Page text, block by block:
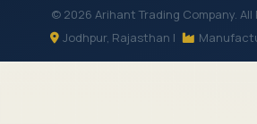
© 2026 Arihant Trading Company.
Jodhpur, Rajasthan |